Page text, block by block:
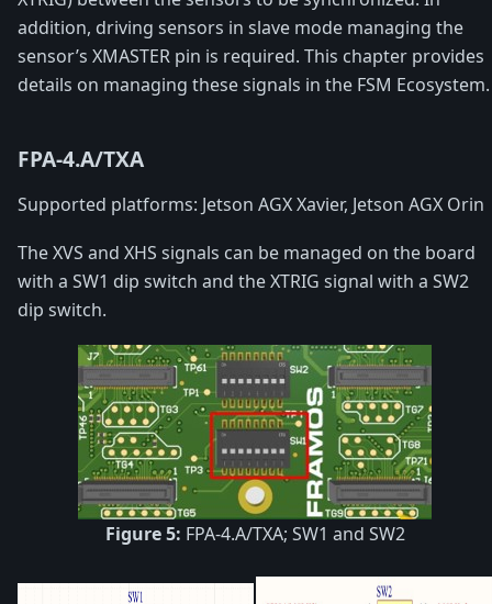
addition, driving sensors in slave mode managing the
sensor’s XMASTER pin is required. This chapter provides
details on managing these signals in the FSM Ecosystem.
FPA-4.A/TXA
Supported platforms: Jetson AGX Xavier, Jetson AGX Orin
The XVS and XHS signals can be managed on the board
with a SW1 dip switch and the XTRIG signal with a SW2
dip switch.
Figure 5: FPA-4.A/TXA; SW1 and SW2